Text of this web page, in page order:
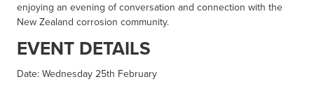
enjoying an evening of conversation and connection with the
New Zealand corrosion community.
EVENT DETAILS
Date: Wednesday 25th February